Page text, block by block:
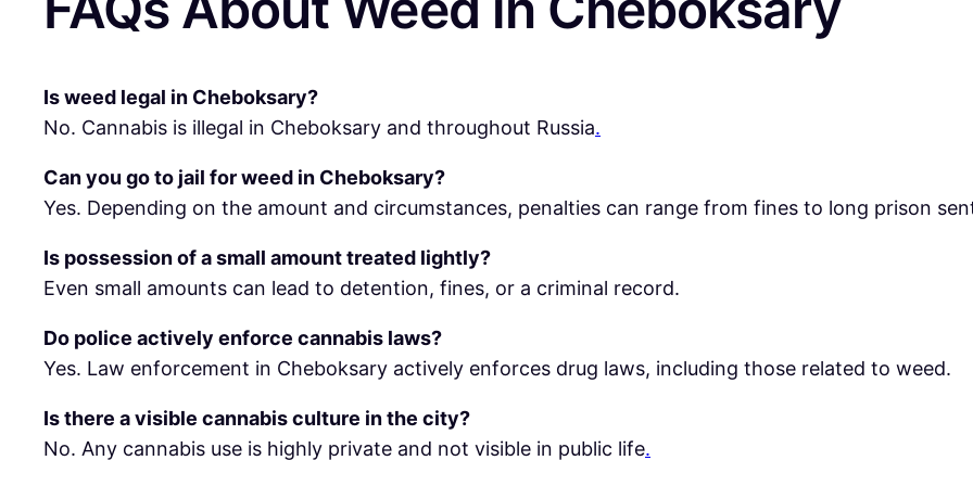
Is weed legal in Cheboksary?
No. Cannabis is illegal in Cheboksary and throughout Russia.
Can you go to jail for weed in Cheboksary?
Yes. Depending on the amount and circumstances, penalties can range from fines to long prison
Is possession of a small amount treated lightly?
Even small amounts can lead to detention, fines, or a criminal record.
Do police actively enforce cannabis laws?
Yes. Law enforcement in Cheboksary actively enforces drug laws, including those related to weed.
Is there a visible cannabis culture in the city?
No. Any cannabis use is highly private and not visible in public life.